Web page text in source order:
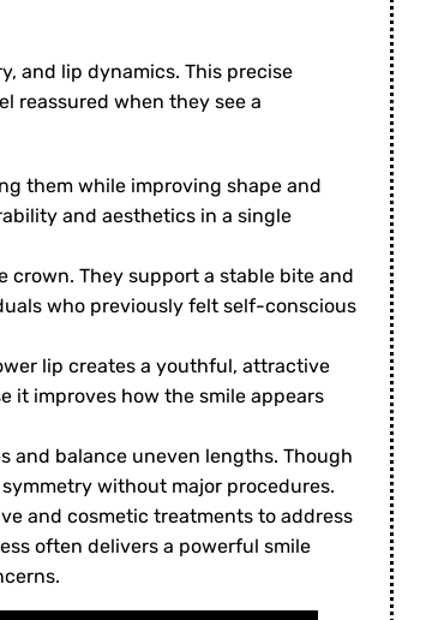
and lip dynamics. This precise
reassured when they see a
them while improving shape and
and aesthetics in a single
They support a stable bite and
who previously felt self-conscious
lip creates a youthful, attractive
it improves how the smile appears
and balance uneven lengths. Though
without major procedures.
and cosmetic treatments to address
often delivers a powerful smile